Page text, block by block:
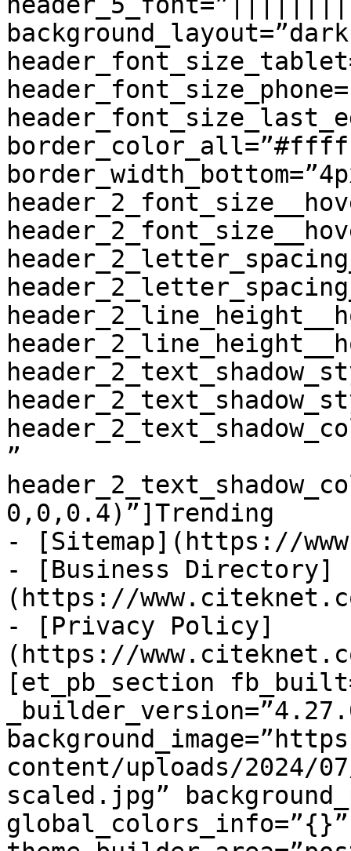
”
0,0,0.4)”]Trending
- [Sitemap](https://
- [Business Directory]
(https://
- [Privacy Policy]
(https://
[et_pb_section
content/uploads/2024/
scaled.jpg”
global_colors_info=”{}”